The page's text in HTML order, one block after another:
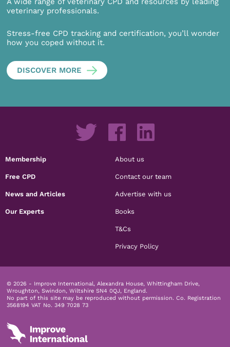
veterinary professionals.
Stress-free CPD tracking and certification, you’ll wonder
how you coped without it.
DISCOVER MORE
Membership
Free CPD
News and Articles
Our Experts
About us
Contact our team
Advertise with us
Books
T&Cs
Privacy Policy
© 2026 - Improve International, Alexandra House, Whittingham Drive,
Wroughton, Swindon, Wiltshire SN4 0QJ, England.
No part of this site may be reproduced without permission. Co. Registration
3568194 VAT No. 349 7028 73